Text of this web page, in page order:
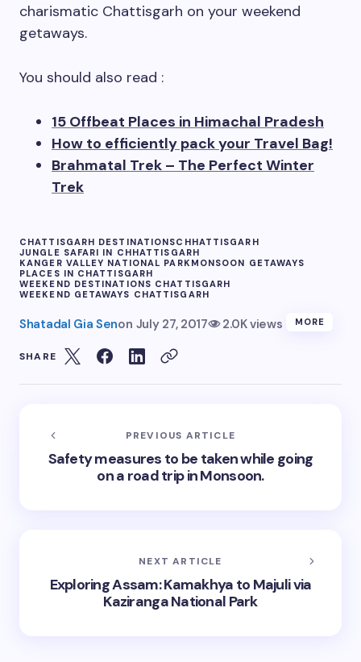
charismatic Chattisgarh on your weekend
getaways.
You should also read :
15 Offbeat Places in Himachal Pradesh
How to efficiently pack your Travel Bag!
Brahmatal Trek – The Perfect Winter
Trek
CHATTISGARH DESTINATIONSCHHATTISGARH
JUNGLE SAFARI IN CHHATTISGARH
KANGER VALLEY NATIONAL PARK MONSOON GETAWAYS
PLACES IN CHATTISGARH
WEEKEND DESTINATIONS CHATTISGARH
WEEKEND GETAWAYS CHATTISGARH
Shatadal Gia Senon July 27, 2017 2.0K views MORE
SHARE
PREVIOUS ARTICLE
Safety measures to be taken while going
on a road trip in Monsoon.
NEXT ARTICLE
Exploring Assam: Kamakhya to Majuli via
Kaziranga National Park